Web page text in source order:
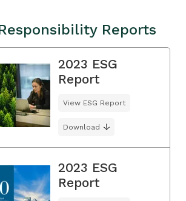
Reports
2023 ESG
Report
View ESG Report
Download
2023 ESG
Report